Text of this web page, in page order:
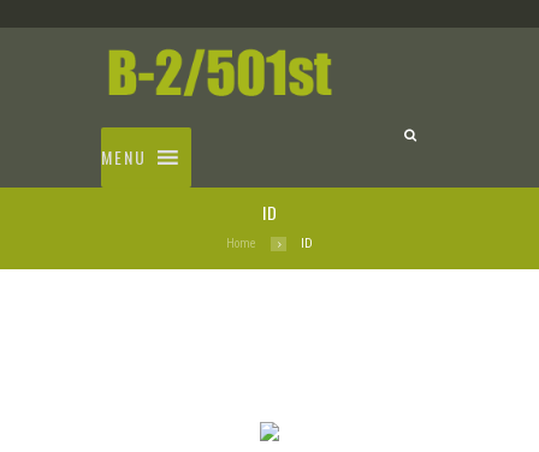
MENU
ID
Home ID